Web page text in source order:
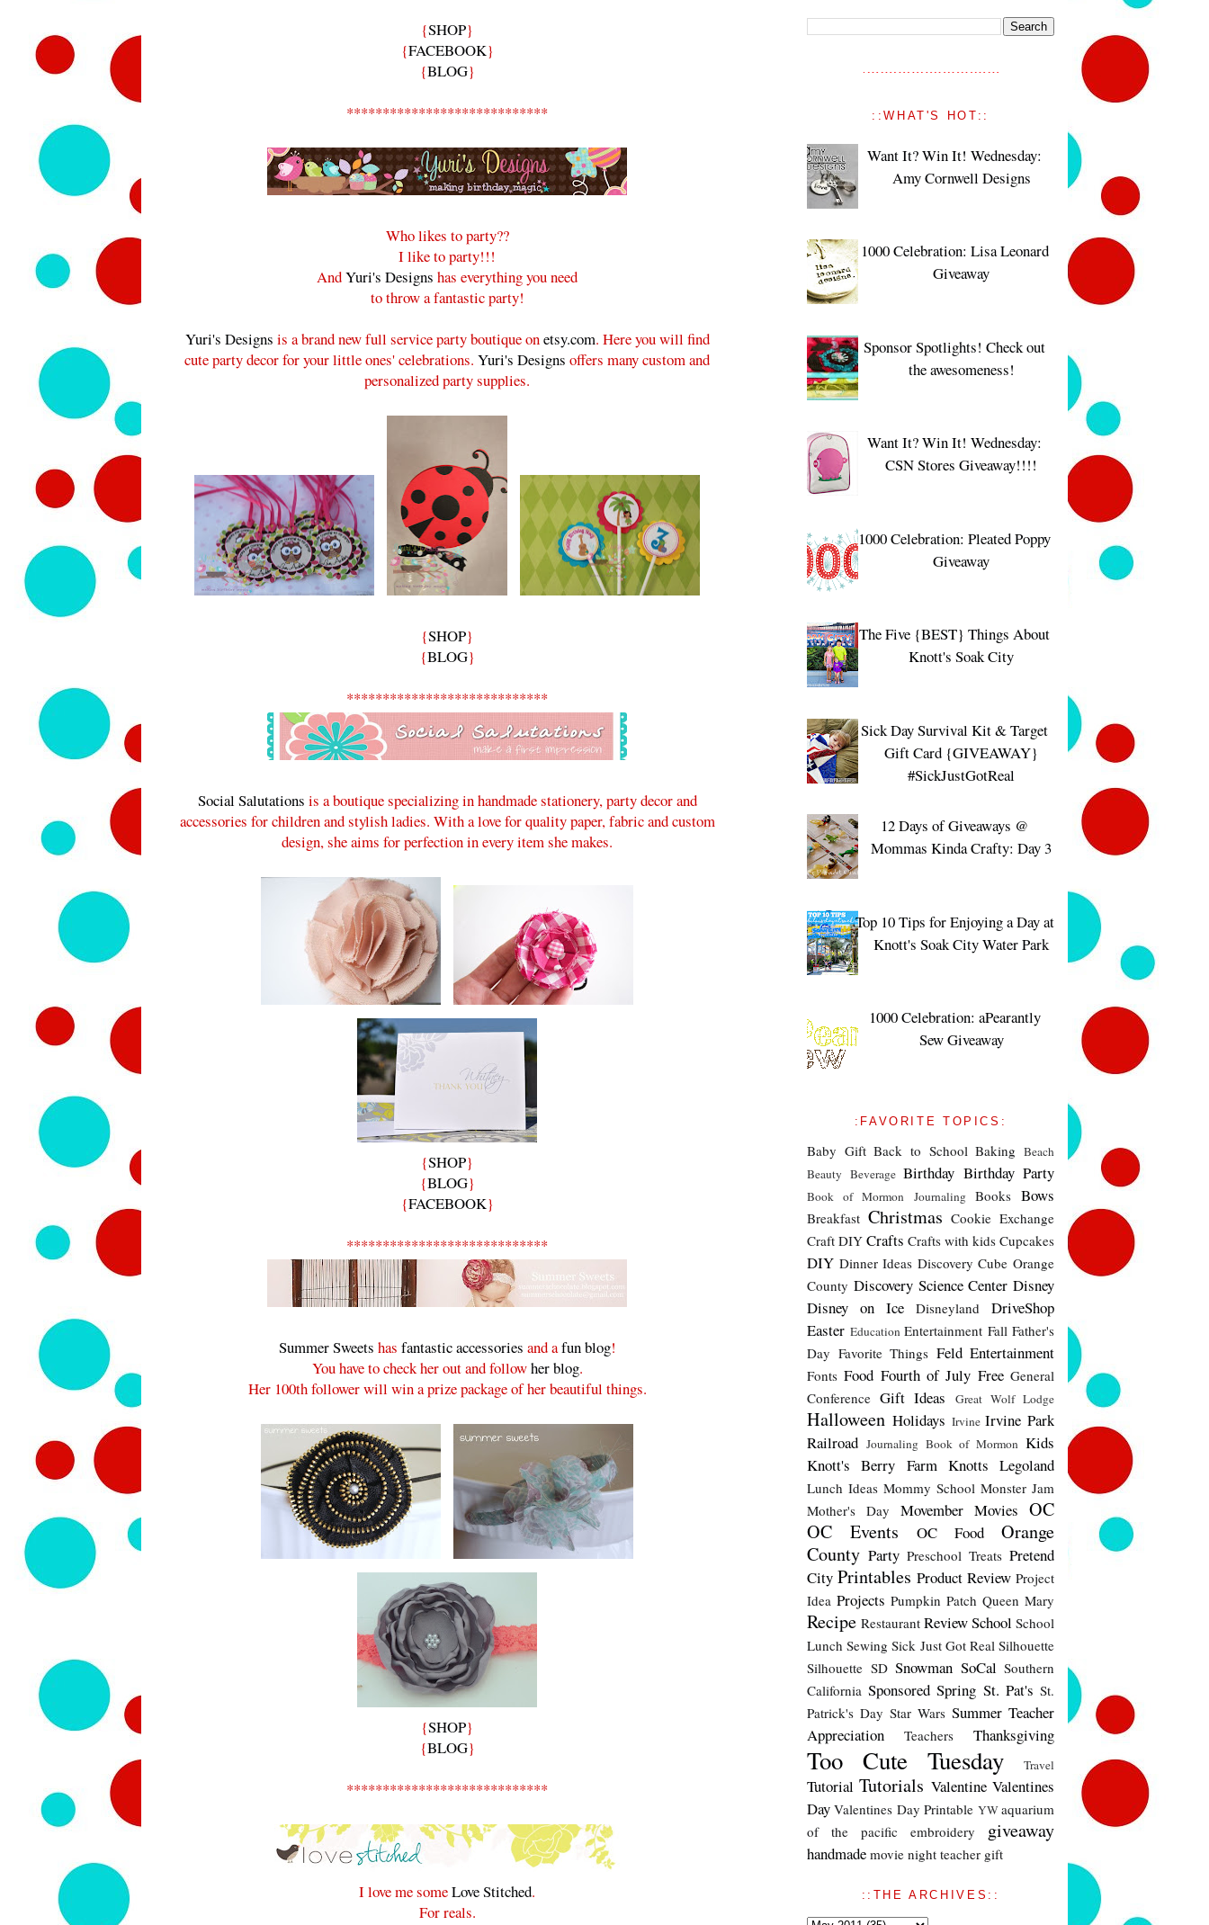
{SHOP}
{FACEBOOK}
{BLOG}
****************************
Who likes to party??
I like to party!!!
AndYuri's Designs has everything you need
to throw a fantastic party!
Yuri's Designs is a brand new full service party boutique onetsy.com. Here you will find
cute party decor for your little ones' celebrations. Yuri's Designs offers many custom and
personalized party supplies.
{SHOP}
{BLOG}
****************************
Social Salutations is a boutique specializing in handmade stationery, party decor and
accessories for children and stylish ladies. With a love for quality paper, fabric and custom
design, she aims for perfection in every item she makes.
{SHOP}
{BLOG}
{FACEBOOK}
****************************
Summer Sweets has fantastic accessories and afun blog!
You have to check her out and followher blog.
Her 100th follower will win a prize package of her beautiful things.
{SHOP}
{BLOG}
****************************
I love me someLove Stitched.
For reals.
::WHAT'S HOT::
Want It? Win It! Wednesday:
Amy Cornwell Designs
1000 Celebration: Lisa Leonard
Giveaway
Sponsor Spotlights! Check out
the awesomeness!
Want It? Win It! Wednesday:
CSN Stores Giveaway!!!!
1000 Celebration: Pleated Poppy
Giveaway
The Five {BEST} Things About
Knott's Soak City
Sick Day Survival Kit & Target
Gift Card {GIVEAWAY}
#SickJustGotReal
12 Days of Giveaways @
Mommas Kinda Crafty: Day 3
Top 10 Tips for Enjoying a Day at
Knott's Soak City Water Park
1000 Celebration: aPearantly
Sew Giveaway
:FAVORITE TOPICS:
Baby Gift Back to School Baking Beach
Beauty Beverage Birthday Birthday Party
Book of Mormon Journaling Books Bows
Breakfast Christmas Cookie Exchange
Craft DIY Crafts Crafts with kids Cupcakes
DIY Dinner Ideas Discovery Cube Orange
County Discovery Science Center Disney
Disney on Ice
Disneyland
DriveShop
Easter Education Entertainment Fall Father's
Day Favorite Things Feld Entertainment
Fonts Food Fourth of July Free General
Conference Gift Ideas Great Wolf Lodge
Halloween Holidays Irvine Irvine Park
Railroad Journaling Book of Mormon Kids
Knott's Berry Farm Knotts Legoland
Lunch Ideas Mommy School Monster Jam
Mother's Day
Movember Movies OC
OC Events
OC Food
Orange
County Party Preschool Treats Pretend
City Printables Product Review Project
Idea Projects Pumpkin Patch Queen Mary
Recipe Restaurant ReviewSchool School
Lunch Sewing Sick Just Got Real Silhouette
Silhouette SD Snowman SoCal Southern
California Sponsored Spring St. Pat's St.
Patrick's Day Star Wars Summer Teacher
Appreciation
Teachers Thanksgiving
Too Cute Tuesday Travel
Tutorial Tutorials Valentine Valentines
Day Valentines Day Printable YWaquarium
of the pacific
embroidery giveaway
handmade movie night teacher gift
::THE ARCHIVES::